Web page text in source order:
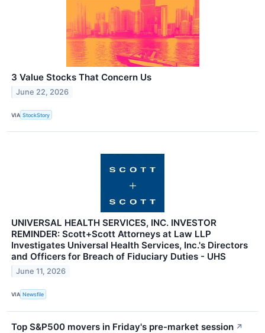
3 Value Stocks That Concern Us
June 22, 2026
VIA StockStory
UNIVERSAL HEALTH SERVICES, INC. INVESTOR
REMINDER: Scott+Scott Attorneys at Law LLP
Investigates Universal Health Services, Inc.'s Directors
and Officers for Breach of Fiduciary Duties - UHS
June 11, 2026
VIA Newsfile
Top S&P500 movers in Friday's pre-market session ↗